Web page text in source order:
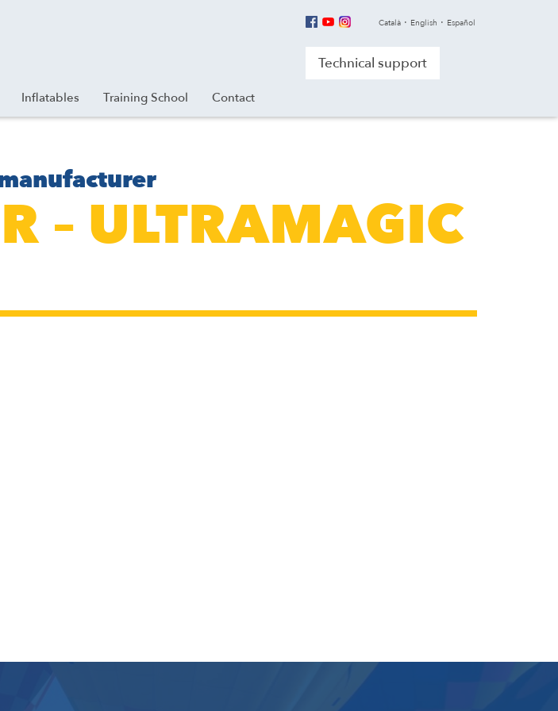
Català English Español
Technical support
Inflatables Training School Contact
– ULTRAMAGIC